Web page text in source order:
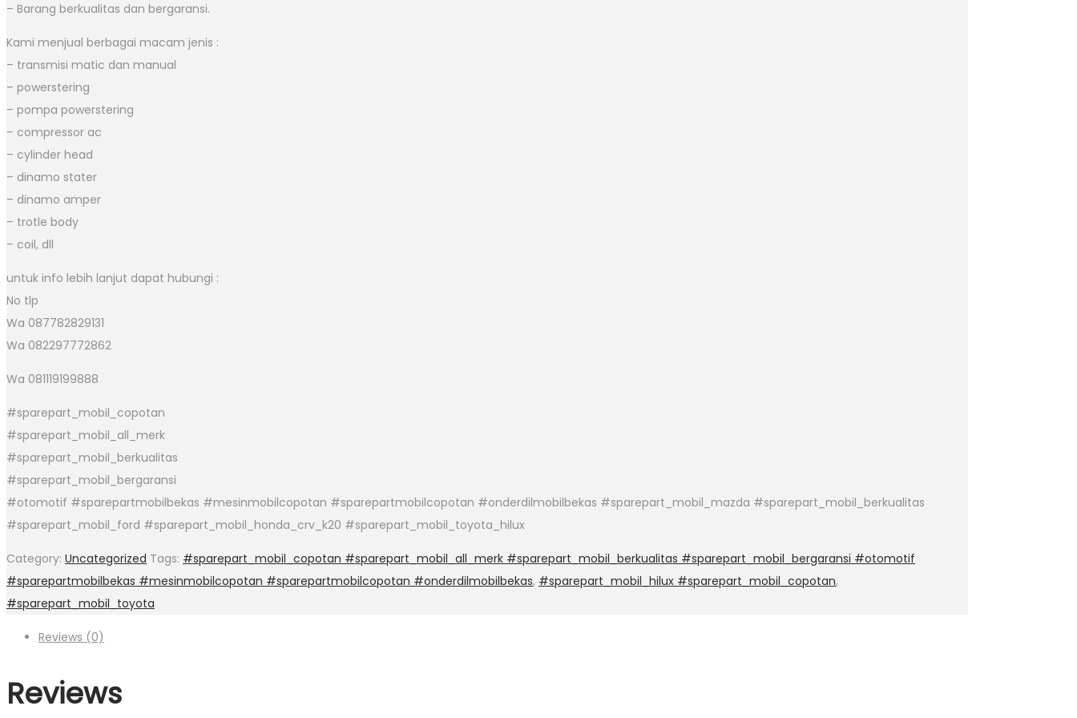
– Barang berkualitas dan bergaransi.
Kami menjual berbagai macam jenis :
– transmisi matic dan manual
– powerstering
– pompa powerstering
– compressor ac
– cylinder head
– dinamo stater
– dinamo amper
– trotle body
– coil, dll
untuk info lebih lanjut dapat hubungi :
No tlp
Wa 087782829131
Wa 082297772862
Wa 081119199888
#sparepart_mobil_copotan
#sparepart_mobil_all_merk
#sparepart_mobil_berkualitas
#sparepart_mobil_bergaransi
#otomotif #sparepartmobilbekas #mesinmobilcopotan #sparepartmobilcopotan #onderdilmobilbekas #sparepart_mobil_mazda #sparepart_mobil_berkualitas
#sparepart_mobil_ford #sparepart_mobil_honda_crv_k20 #sparepart_mobil_toyota_hilux
Category: Uncategorized Tags: #sparepart_mobil_copotan #sparepart_mobil_all_merk #sparepart_mobil_berkualitas #sparepart_mobil_bergaransi #otomotif
#sparepartmobilbekas #mesinmobilcopotan #sparepartmobilcopotan #onderdilmobilbekas, #sparepart_mobil_hilux #sparepart_mobil_copotan,
#sparepart_mobil_toyota
Reviews (0)
Reviews